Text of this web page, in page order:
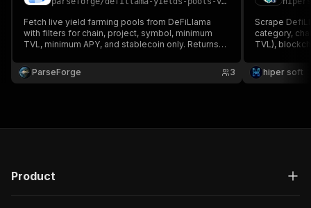
Fetch live yield farming pools from DeFiLlama
with filters for chain, project, symbol, minimum
TVL, minimum APY, and stablecoin only. Returns
base APY, reward APY, and IL risk. Useful for yield
hunting and DeFi screening.
ParseForge 3
Scrape
category,
TVL),
API, no key.
hiper soft
Product